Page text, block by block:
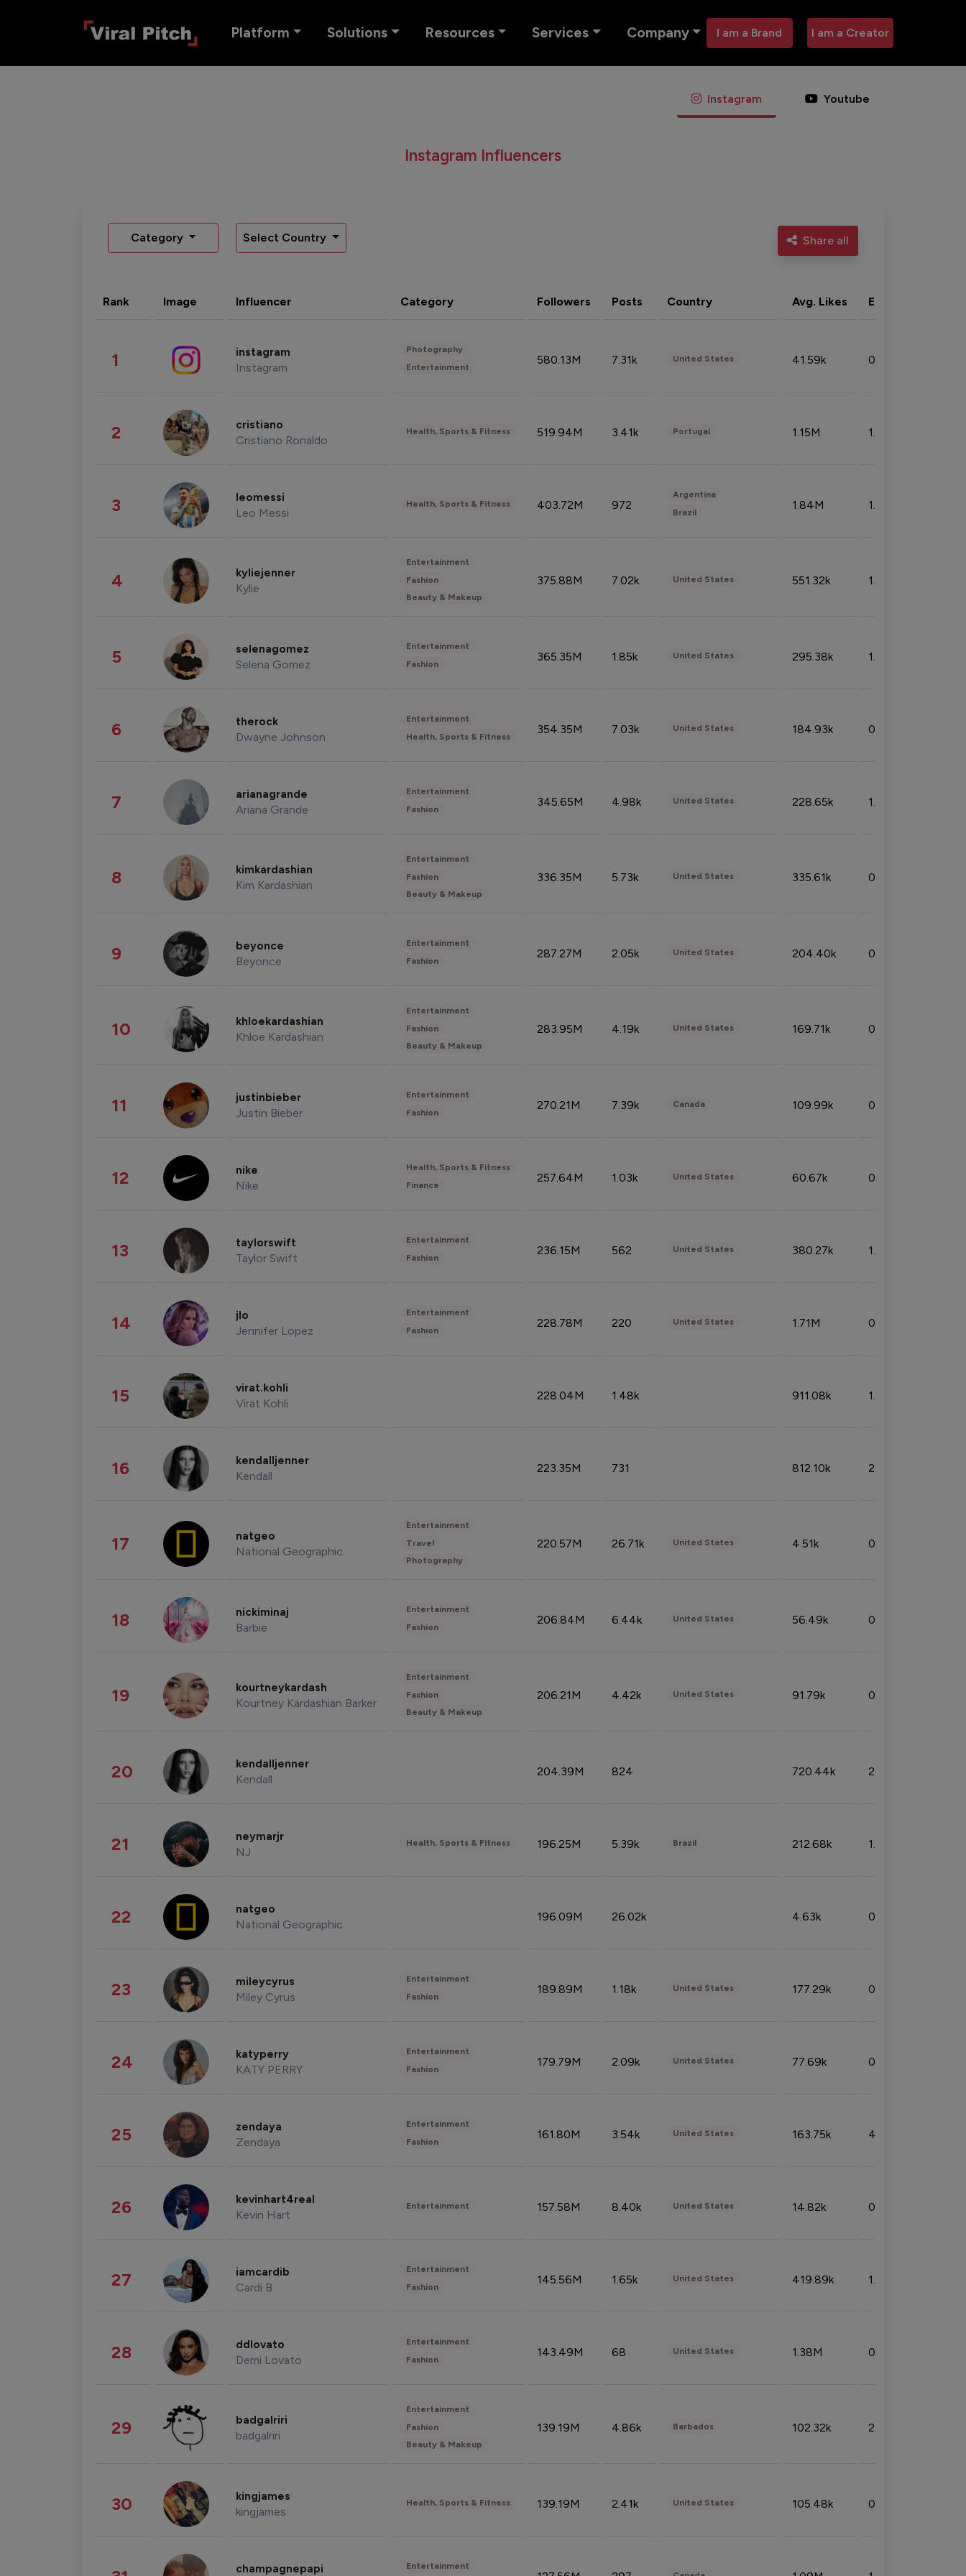
Platform Solutions Resources Services Company I am a Brand I am a Creator
Instagram Youtube
Instagram Influencers
Category Select Country Share all
Rank Image Influencer Category Followers Posts Country Avg. Likes Eng. rate
1 instagram
Instagram
Photography
Entertainment
580.13M 7.31k United States 41.59k 0.09%
2 cristiano
Cristiano Ronaldo
Health, Sports & Fitness 519.94M 3.41k Portugal 1.15M 1.44%
3 leomessi
Leo Messi
Health, Sports & Fitness 403.72M 972
Argentina
Brazil
1.84M 1.72%
4 kyliejenner
Kylie
Entertainment
Fashion
Beauty & Makeup
375.88M 7.02k United States 551.32k 1.74%
5 selenagomez
Selena Gomez
Entertainment
Fashion
365.35M 1.85k United States 295.38k 1.06%
6 therock
Dwayne Johnson
Entertainment
Health, Sports & Fitness
354.35M 7.03k United States 184.93k 0.32%
7 arianagrande
Ariana Grande
Entertainment
Fashion
345.65M 4.98k United States 228.65k 1.39%
8 kimkardashian
Kim Kardashian
Entertainment
Fashion
Beauty & Makeup
336.35M 5.73k United States 335.61k 0.86%
9 beyonce
Beyonce
Entertainment
Fashion
287.27M 2.05k United States 204.40k 0.95%
10 khloekardashian
Khloe Kardashian
Entertainment
Fashion
Beauty & Makeup
283.95M 4.19k United States 169.71k 0.49%
11 justinbieber
Justin Bieber
Entertainment
Fashion
270.21M 7.39k Canada 109.99k 0.49%
12 nike
Nike
Health, Sports & Fitness
Finance
257.64M 1.03k United States 60.67k 0.10%
13 taylorswift
Taylor Swift
Entertainment
Fashion
236.15M 562 United States 380.27k 1.33%
14 jlo
Jennifer Lopez
Entertainment
Fashion
228.78M 220 United States 1.71M 0.53%
15 virat.kohli
Virat Kohli
228.04M 1.48k 911.08k 1.18%
16 kendalljenner
Kendall
223.35M 731 812.10k 2.32%
17 natgeo
National Geographic
Entertainment
Travel
Photography
220.57M 26.71k United States 4.51k 0.09%
18 nickiminaj
Barbie
Entertainment
Fashion
206.84M 6.44k United States 56.49k 0.79%
19 kourtneykardash
Kourtney Kardashian Barker
Entertainment
Fashion
Beauty & Makeup
206.21M 4.42k United States 91.79k 0.81%
20 kendalljenner
Kendall
204.39M 824 720.44k 2.53%
21 neymarjr
NJ
Health, Sports & Fitness 196.25M 5.39k Brazil 212.68k 1.49%
22 natgeo
National Geographic
196.09M 26.02k 4.63k 0.10%
23 mileycyrus
Miley Cyrus
Entertainment
Fashion
189.89M 1.18k United States 177.29k 0.50%
24 katyperry
KATY PERRY
Entertainment
Fashion
179.79M 2.09k United States 77.69k 0.31%
25 zendaya
Zendaya
Entertainment
Fashion
161.80M 3.54k United States 163.75k 4.08%
26 kevinhart4real
Kevin Hart
Entertainment 157.58M 8.40k United States 14.82k 0.18%
27 iamcardib
Cardi B
Entertainment
Fashion
145.56M 1.65k United States 419.89k 1.81%
28 ddlovato
Demi Lovato
Entertainment
Fashion
143.49M 68 United States 1.38M 0.32%
29 badgalriri
badgalriri
Entertainment
Fashion
Beauty & Makeup
139.19M 4.86k Barbados 102.32k 2.66%
30 kingjames
kingjames
Health, Sports & Fitness 139.19M 2.41k United States 105.48k 0.91%
champagnepapi Entertainment